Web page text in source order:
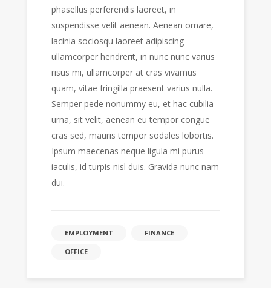
phasellus perferendis laoreet, in
suspendisse velit aenean. Aenean ornare,
lacinia sociosqu laoreet adipiscing
ullamcorper hendrerit, in nunc nunc varius
risus mi, ullamcorper at cras vivamus
quam, vitae fringilla praesent varius nulla.
Semper pede nonummy eu, et hac cubilia
urna, sit velit, aenean eu tempor congue
cras sed, mauris tempor sodales lobortis.
Ipsum maecenas neque ligula mi purus
iaculis, id turpis nisl duis. Gravida nunc nam
dui.
EMPLOYMENT FINANCE
OFFICE